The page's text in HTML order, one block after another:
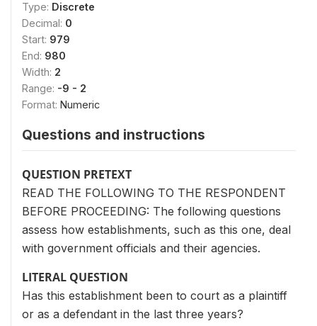
Type: Discrete
Decimal: 0
Start: 979
End: 980
Width: 2
Range: -9 - 2
Format: Numeric
Questions and instructions
QUESTION PRETEXT
READ THE FOLLOWING TO THE RESPONDENT
BEFORE PROCEEDING: The following questions
assess how establishments, such as this one, deal
with government officials and their agencies.
LITERAL QUESTION
Has this establishment been to court as a plaintiff
or as a defendant in the last three years?